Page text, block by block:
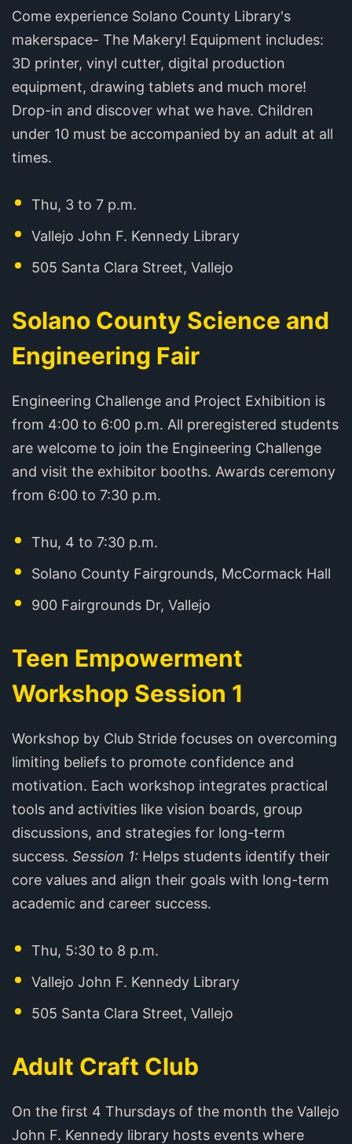
Come experience Solano County Library's
makerspace- The Makery! Equipment includes:
3D printer, vinyl cutter, digital production
equipment, drawing tablets and much more!
Drop-in and discover what we have. Children
under 10 must be accompanied by an adult at all
times.
Thu, 3 to 7 p.m.
Vallejo John F. Kennedy Library
505 Santa Clara Street, Vallejo
Solano County Science and
Engineering Fair
Engineering Challenge and Project Exhibition is
from 4:00 to 6:00 p.m. All preregistered students
are welcome to join the Engineering Challenge
and visit the exhibitor booths. Awards ceremony
from 6:00 to 7:30 p.m.
Thu, 4 to 7:30 p.m.
Solano County Fairgrounds, McCormack Hall
900 Fairgrounds Dr, Vallejo
Teen Empowerment
Workshop Session 1
Workshop by Club Stride focuses on overcoming
limiting beliefs to promote confidence and
motivation. Each workshop integrates practical
tools and activities like vision boards, group
discussions, and strategies for long-term
success. Session 1: Helps students identify their
core values and align their goals with long-term
academic and career success.
Thu, 5:30 to 8 p.m.
Vallejo John F. Kennedy Library
505 Santa Clara Street, Vallejo
Adult Craft Club
On the first 4 Thursdays of the month the Vallejo
John F. Kennedy library hosts events where